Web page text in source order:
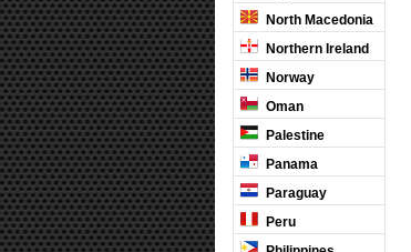
North Macedonia
Northern Ireland
Norway
Oman
Palestine
Panama
Paraguay
Peru